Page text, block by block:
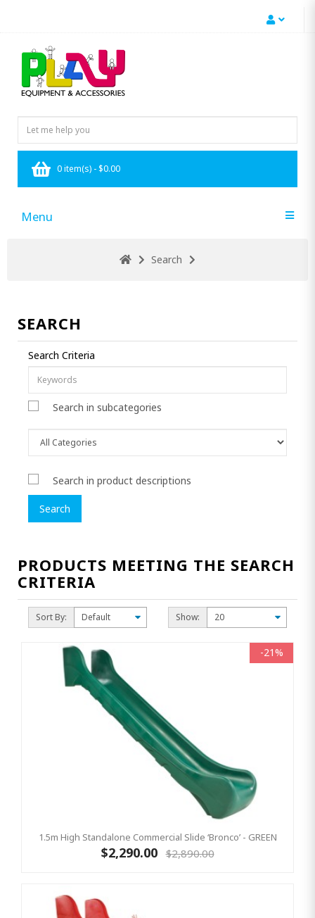
0 item(s) - $0.00
Menu
Search
SEARCH
Search Criteria
Search in subcategories
Search in product descriptions
PRODUCTS MEETING THE SEARCH
CRITERIA
Sort By: Show:
-21%
1.5m High Standalone Commercial Slide ‘Bronco’ - GREEN
$2,290.00 $2,890.00